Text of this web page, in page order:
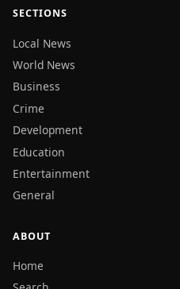
SECTIONS
Local News
World News
Business
Crime
Development
Education
Entertainment
General
ABOUT
Home